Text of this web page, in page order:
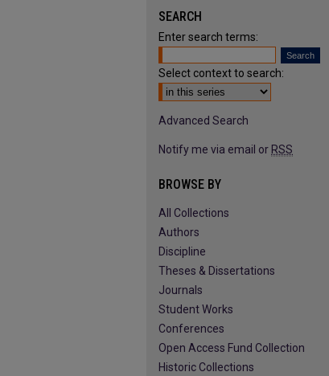
SEARCH
Enter search terms:
Select context to search:
Advanced Search
Notify me via email or RSS
BROWSE BY
All Collections
Authors
Discipline
Theses & Dissertations
Journals
Student Works
Conferences
Open Access Fund Collection
Historic Collections